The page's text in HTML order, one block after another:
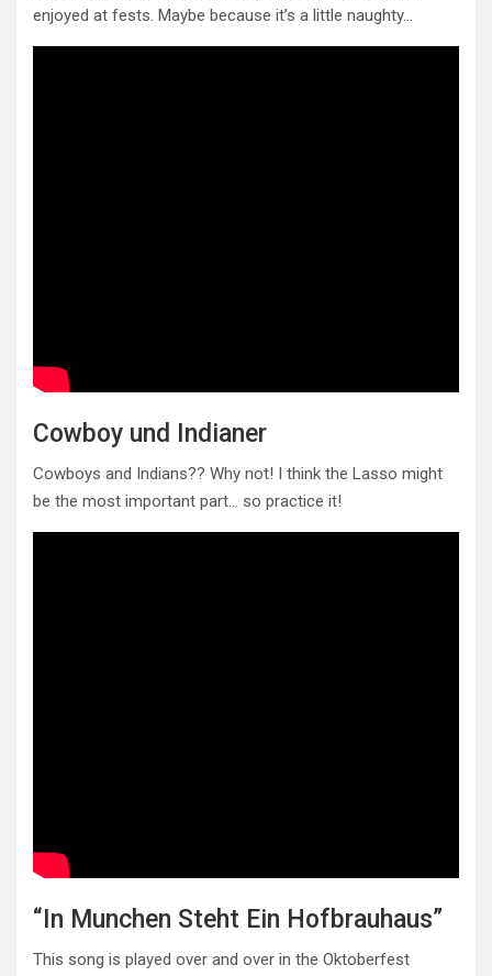
enjoyed at fests. Maybe because it’s a little naughty…
Cowboy und Indianer
Cowboys and Indians?? Why not! I think the Lasso might
be the most important part… so practice it!
“In Munchen Steht Ein Hofbrauhaus”
This song is played over and over in the Oktoberfest